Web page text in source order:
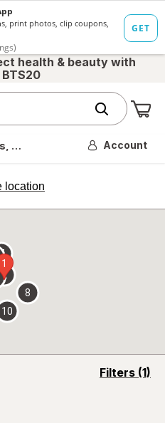
health & beauty with
OH Account
location
Filters (1)
opens
1
2
8
10